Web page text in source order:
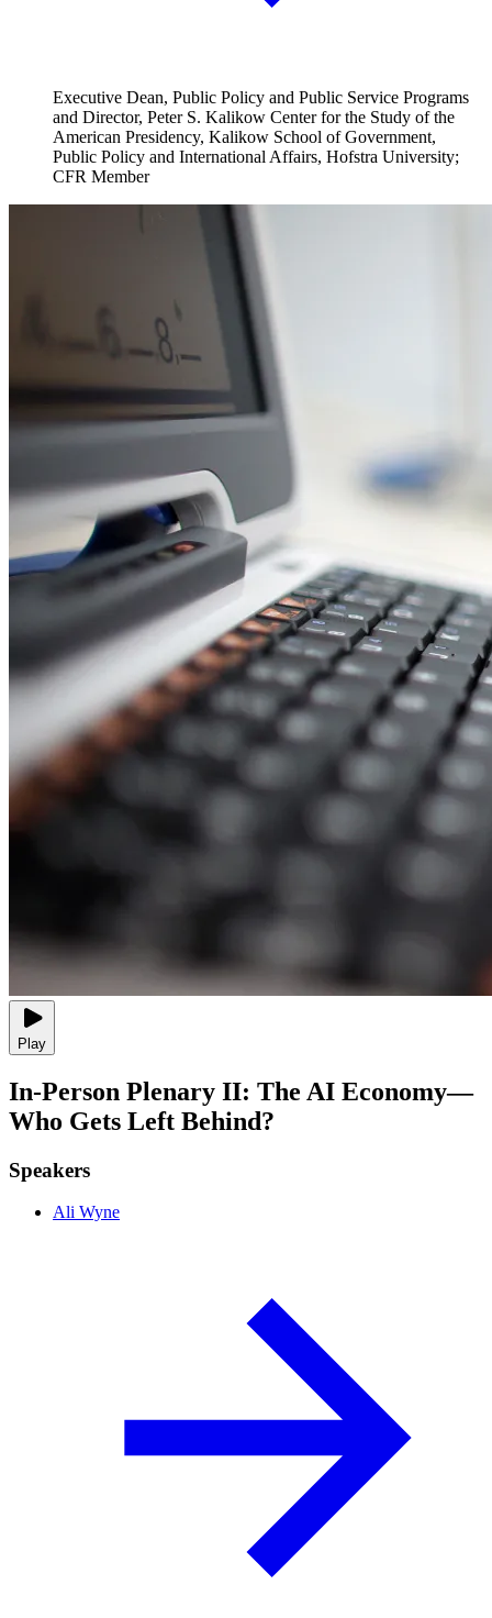
Executive Dean, Public Policy and Public Service Programs
and Director, Peter S. Kalikow Center for the Study of the
American Presidency, Kalikow School of Government,
Public Policy and International Affairs, Hofstra University;
CFR Member
Play
In-Person Plenary II: The AI Economy—
Who Gets Left Behind?
Speakers
Ali Wyne